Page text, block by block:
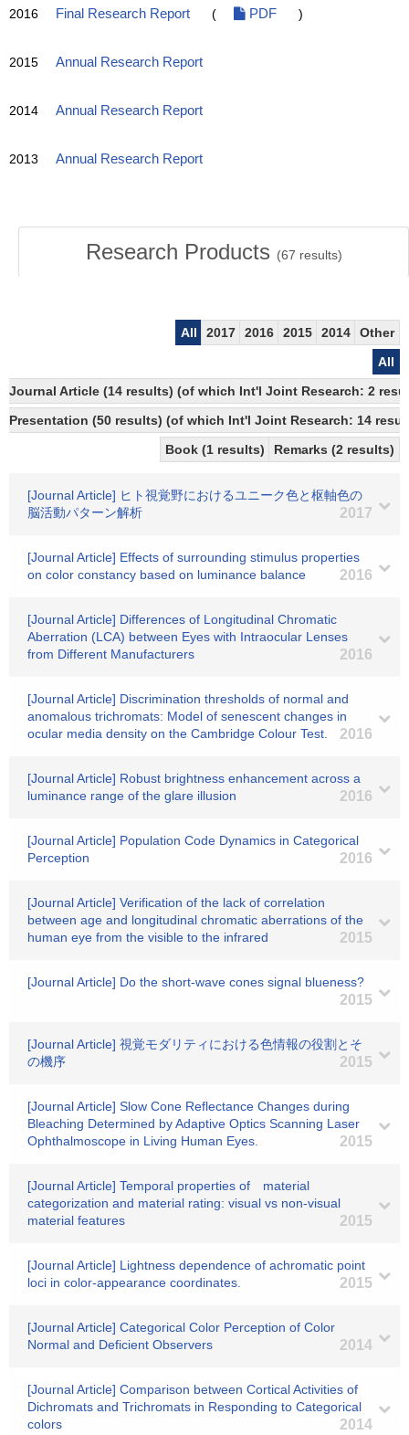
2016 Final Research Report ( PDF )
2015 Annual Research Report
2014 Annual Research Report
2013 Annual Research Report
Research Products (67 results)
All 2017 2016 2015 2014
Other
All
Journal Article (14 results) (of which Int'l Joint Research: 2
Presentation (50 results) (of which Int'l Joint Research: 14
Book (1 results)
Remarks (2 results)
[Journal Article] ヒト視覚野におけるユニーク色と枢軸色の
脳活動パターン解析
2017
[Journal Article] Effects of surrounding stimulus properties
on color constancy based on luminance balance
2016
[Journal Article] Differences of Longitudinal Chromatic
Aberration (LCA) between Eyes with Intraocular Lenses
from Different Manufacturers
2016
[Journal Article] Discrimination thresholds of normal and
anomalous trichromats: Model of senescent changes in
ocular media density on the Cambridge Colour Test.
2016
[Journal Article] Robust brightness enhancement across a
luminance range of the glare illusion
2016
[Journal Article] Population Code Dynamics in Categorical
Perception
2016
[Journal Article] Verification of the lack of correlation
between age and longitudinal chromatic aberrations of the
human eye from the visible to the infrared
2015
[Journal Article] Do the short-wave cones signal blueness?
2015
[Journal Article] 視覚モダリティにおける色情報の役割とそ
の機序
2015
[Journal Article] Slow Cone Reflectance Changes during
Bleaching Determined by Adaptive Optics Scanning Laser
Ophthalmoscope in Living Human Eyes.
2015
[Journal Article] Temporal properties of material
categorization and material rating: visual vs non-visual
material features
2015
[Journal Article] Lightness dependence of achromatic point
loci in color-appearance coordinates.
2015
[Journal Article] Categorical Color Perception of Color
Normal and Deficient Observers
2014
[Journal Article] Comparison between Cortical Activities of
Dichromats and Trichromats in Responding to Categorical
colors
2014